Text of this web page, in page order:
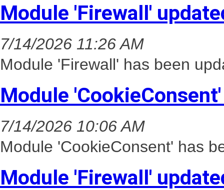
Module 'Firewall'
7/14/2026 11:26 AM
Module 'Firewall' has been
Module
7/14/2026 10:06 AM
Module 'CookieConsent' has
Module 'Firewall'